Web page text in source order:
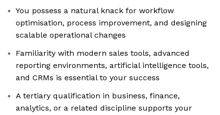
You possess a natural knack for workflow
optimisation, process improvement, and designing
scalable operational changes
Familiarity with modern sales tools, advanced
reporting environments, artificial intelligence tools,
and CRMs is essential to your success
A tertiary qualification in business, finance,
analytics, or a related discipline supports your